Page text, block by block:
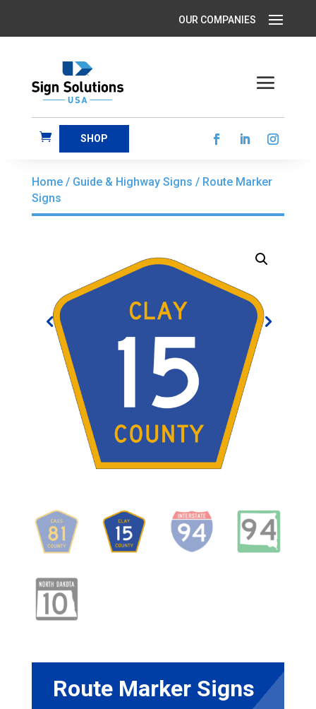
SHOP
Home/ Guide & Highway Signs / Route Marker
Signs
Route Marker Signs